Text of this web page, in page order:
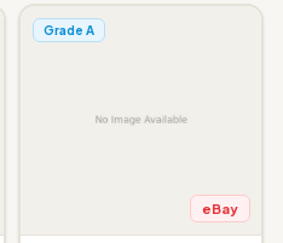
Grade A
eBay